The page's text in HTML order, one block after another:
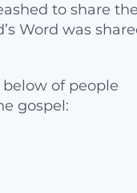
to share the
Word was
of people
gospel: